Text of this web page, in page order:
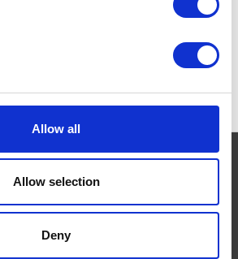
Allow all
Allow selection
Deny
Navigate
About